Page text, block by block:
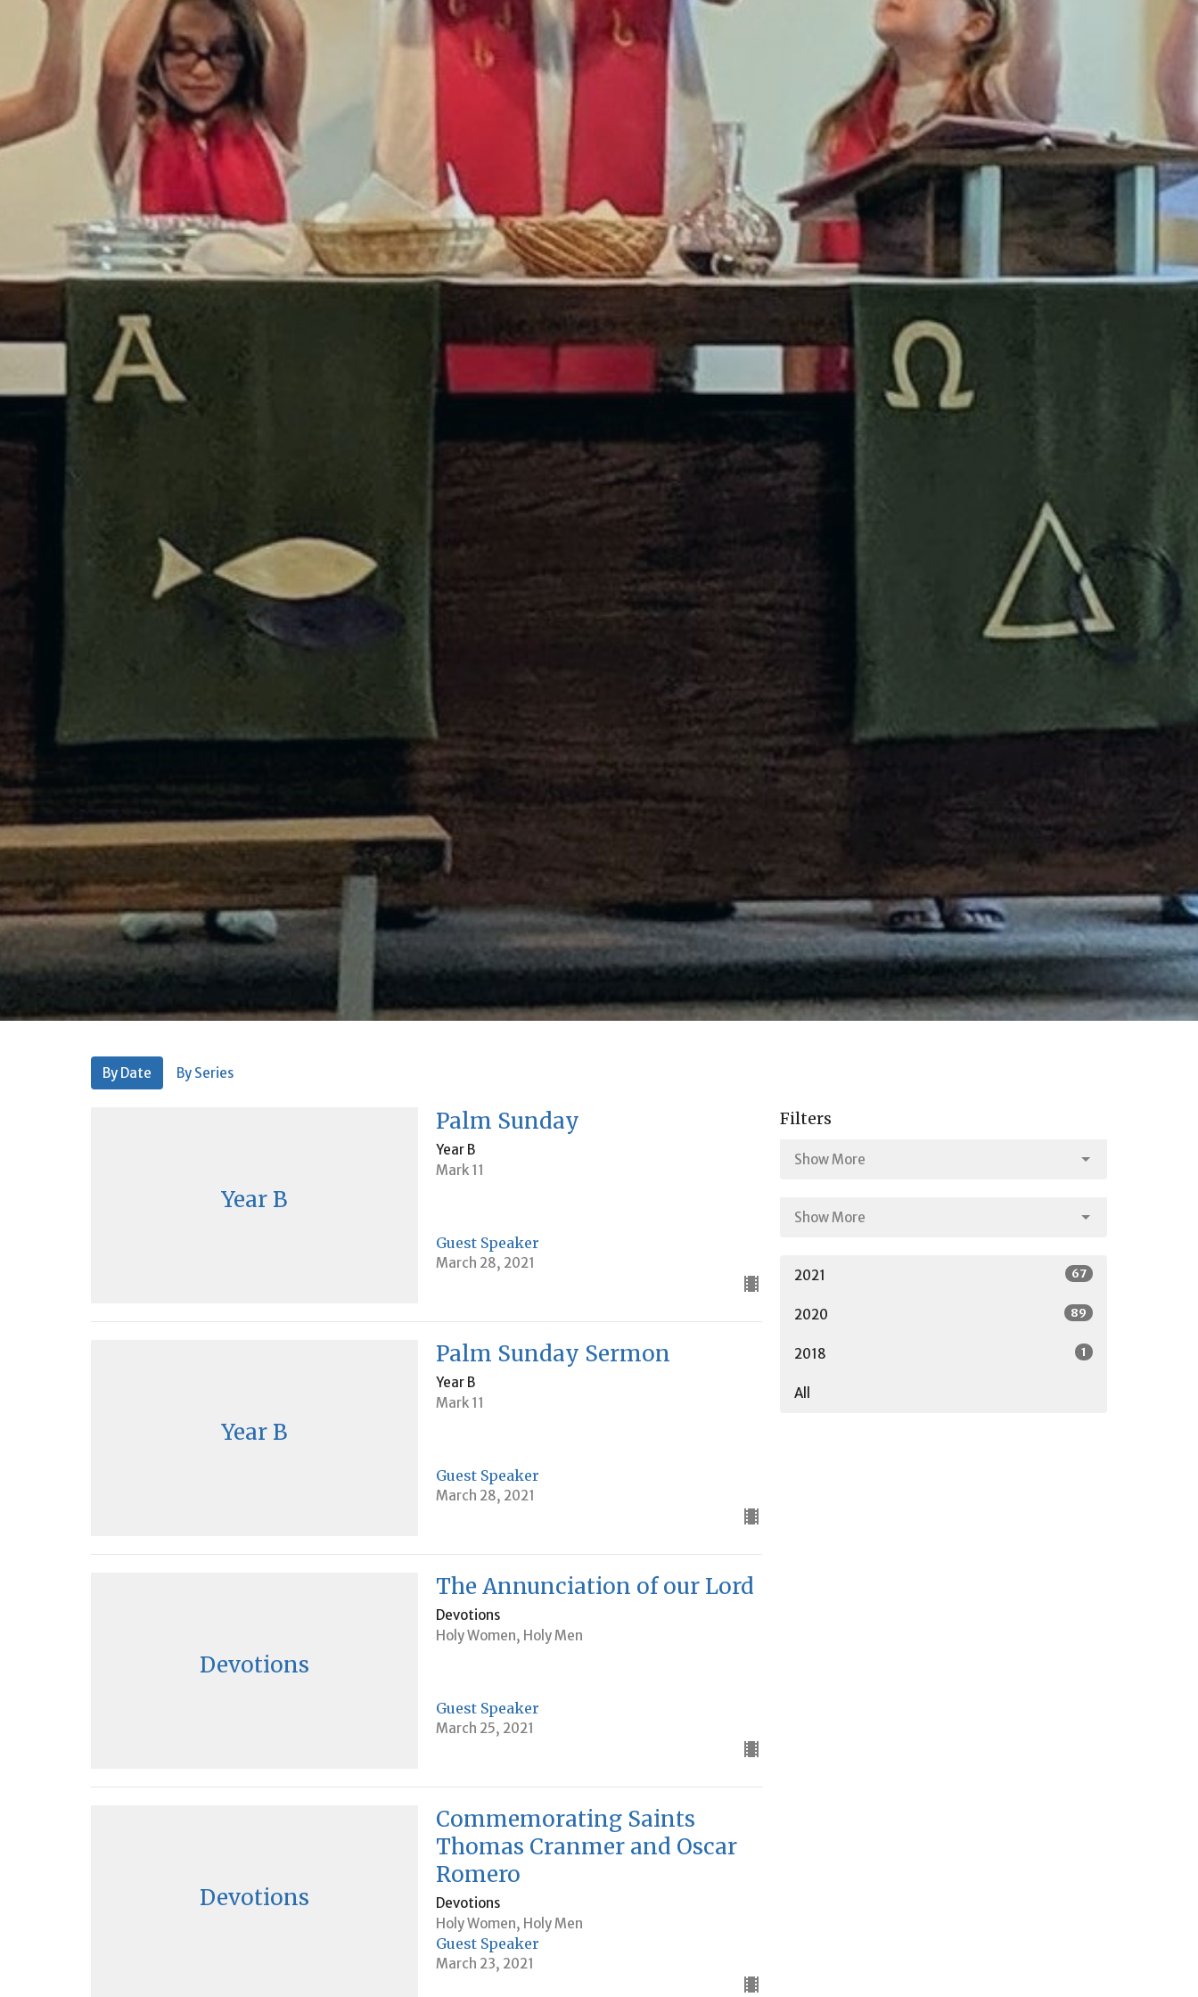
By Date By Series
Year B
Palm Sunday
Year B
Mark 11
Guest Speaker
March 28, 2021
Year B
Palm Sunday Sermon
Year B
Mark 11
Guest Speaker
March 28, 2021
Devotions
The Annunciation of our Lord
Devotions
Holy Women, Holy Men
Guest Speaker
March 25, 2021
Devotions
Commemorating Saints
Thomas Cranmer and Oscar
Romero
Devotions
Holy Women, Holy Men
Guest Speaker
March 23, 2021
Filters
Show More
Show More
2021 67
2020 89
2018 1
All